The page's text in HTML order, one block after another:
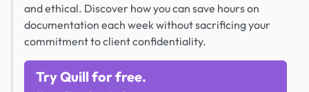
and ethical. Discover how you can save hours on
documentation each week without sacrificing your
commitment to client confidentiality.
Try Quill for free.